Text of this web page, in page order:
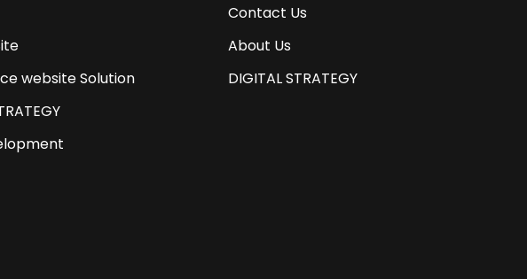
website Solution
Contact Us
About Us
DIGITAL STRATEGY